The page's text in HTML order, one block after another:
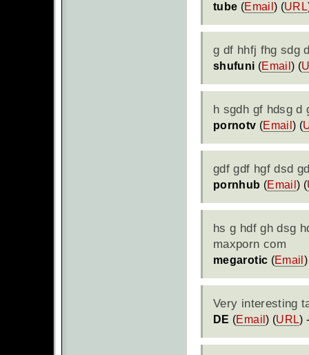
tube (Email ) (URL
g df hhfj fhg sdg
shufuni (Email) (
h sgdh gf hdsg d
pornotv (Email) (
gdf gdf hgf dsd
pornhub (Email) (
hs g hdf gh dsg
maxporn com
megarotic (Email
Very interesting
DE (Email) (URL)